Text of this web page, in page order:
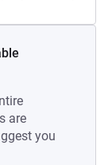
are
you